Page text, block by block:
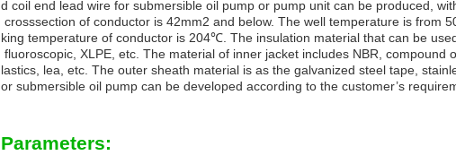
d coil end lead wire for submersible oil pump or pump unit can be produced,
crosssection of conductor is 42mm2 and below. The well temperature is from
king temperature of conductor is 204℃ The insulation material that can be
fluoroscopic, XLPE, etc. The material of inner jacket includes NBR, compound
lastics, lea, etc. The outer sheath material is as the galvanized steel tape,
or submersible oil pump can be developed according to the customer’s
Parameters: